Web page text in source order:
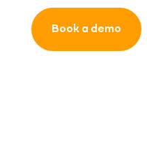
Book a demo